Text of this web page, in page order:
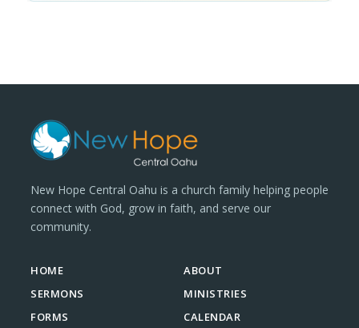
New Hope Central Oahu is a church family helping people
connect with God, grow in faith, and serve our
community.
HOME
ABOUT
SERMONS
MINISTRIES
FORMS
CALENDAR